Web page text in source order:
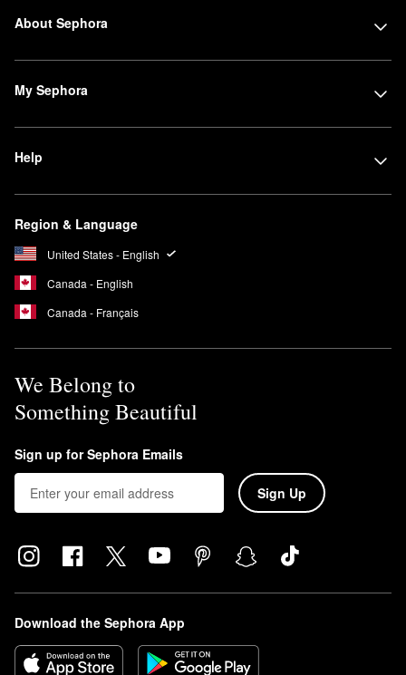
About Sephora
My Sephora
Help
Region & Language
United States - English
Canada - English
Canada - Français
We Belong to
Something Beautiful
Sign up for Sephora Emails
Sign Up
Download the Sephora App